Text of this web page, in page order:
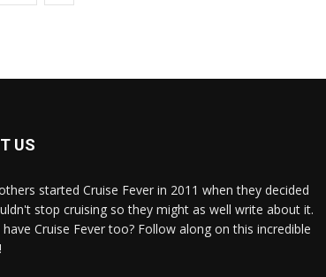
US
started Cruise Fever in 2011 when they decided
stop cruising so they might as well write about it.
Cruise Fever too? Follow along on this incredible